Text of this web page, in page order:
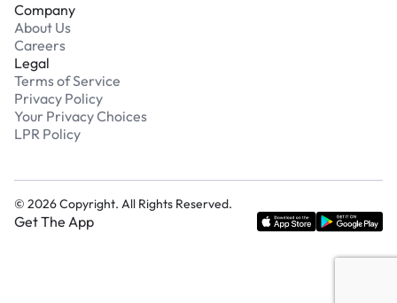
Company
About Us
Careers
Legal
Terms of Service
Privacy Policy
Your Privacy Choices
LPR Policy
© 2026Copyright. All Rights Reserved.
Get The App